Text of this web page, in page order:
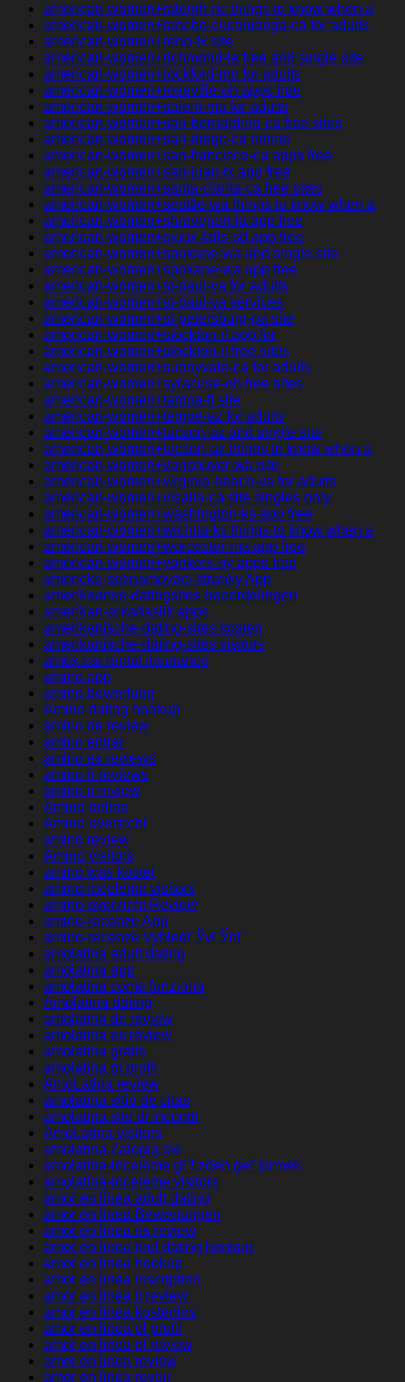
american-women+raleigh-nc things to know when a
american-women+rancho-cucamonga-ca for adults
american-women+reno-tx site
american-women+richmond-la free and single site
american-women+rockford-mn for adults
american-women+roseville-oh apps free
american-women+salem-ma for adults
american-women+san-bernardino-ca free sites
american-women+san-diego-ca online
american-women+san-francisco-ca apps free
american-women+san-juan-tx app free
american-women+santa-clarita-ca free sites
american-women+seattle-wa things to know when a
american-women+shreveport-la app free
american-women+sioux-falls-sd app free
american-women+spokane-wa and single site
american-women+spokane-wa app free
american-women+st-paul-va for adults
american-women+st-paul-va services
american-women+st-petersburg-pa site
american-women+stockton-il app for
american-women+stockton-il free sites
american-women+sunnyvale-ca for adults
american-women+syracuse-oh free sites
american-women+tampa-fl site
american-women+tempe-az for adults
american-women+tucson-az and single site
american-women+tucson-az things to know when a
american-women+vancouver-wa site
american-women+virginia-beach-va for adults
american-women+visalia-ca site singles only
american-women+washington-ks app free
american-women+wichita-ks things to know when a
american-women+worcester-ma app free
american-women+yonkers-ny apps free
americke-seznamovaci-stranky App
amerikaanse-datingsites beoordelingen
amerikan-arkadaslik apps
amerikanische-dating-sites kosten
amerikanische-dating-sites visitors
amex car rental insurance
amino app
amino bewertung
Amino dating hookup
amino de review
amino entrar
amino es reviews
amino fr reviews
amino it review
Amino online
Amino overzicht
amino review
Amino visitors
amino was kostet
amino-inceleme visitors
amino-overzicht Review
amino-recenze App
amino-recenze VyhledГЎvГЎnГ­
amolatina adult dating
amolatina app
amolatina come funziona
Amolatina dating
amolatina de review
amolatina es review
amolatina gratis
amolatina pl profil
AmoLatina review
amolatina sitio de citas
amolatina sito di incontri
AmoLatina visitors
amolatina Zaloguj sie
amolatina-inceleme gГ¶zden geГ§irmek
amolatina-inceleme visitors
amor en linea adult dating
amor en linea Bewertungen
amor en linea es review
amor en linea find dating hookup
amor en linea hookup
amor en linea inscription
amor en linea it review
amor en linea kostenlos
amor en linea pl profil
amor en linea pl review
amor en linea review
amor en linea revoir